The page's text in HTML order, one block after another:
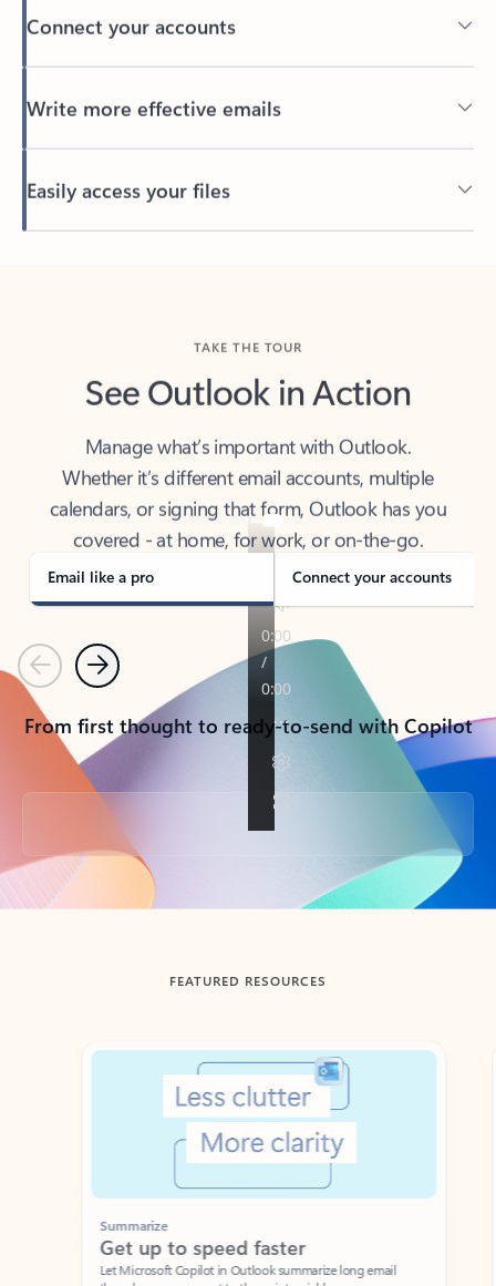
See Outlook in Action
Whether it’s different email accounts, multiple
calendars, or signing that form, Outlook has you
covered - at home, for work, or on-the-go.
Email like a pro Connect your accounts
PreviousNext
From first thought to ready-to-send with Copilot
Back to tabs
FEATURED RESOURCES
Showing slide 1 of 3
Summarize
Get up to speed faster ​
Let Microsoft Copilot in Outlook summarize long email